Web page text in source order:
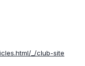
_/club-site